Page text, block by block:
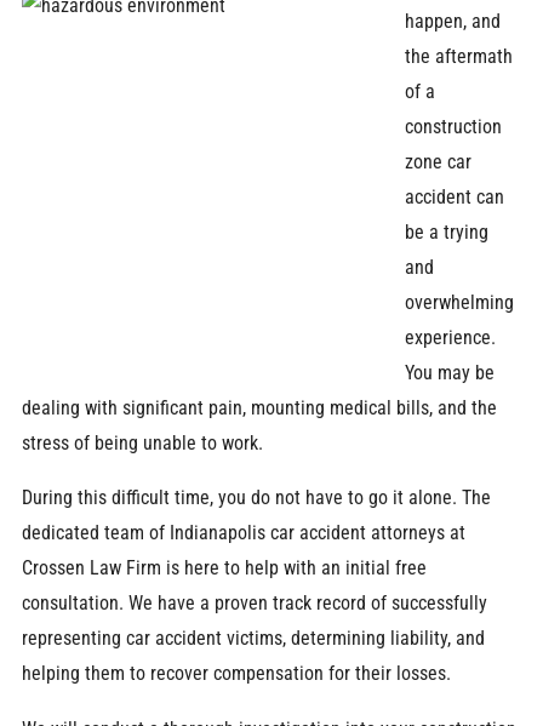
happen, and
the aftermath
of a
construction
zone car
accident can
be a trying
and
overwhelming
experience.
You may be
dealing with significant pain, mounting medical bills, and the
stress of being unable to work.
During this difficult time, you do not have to go it alone. The
dedicated team of Indianapolis car accident attorneys at
Crossen Law Firm is here to help with an initial free
consultation. We have a proven track record of successfully
representing car accident victims, determining liability, and
helping them to recover compensation for their losses.